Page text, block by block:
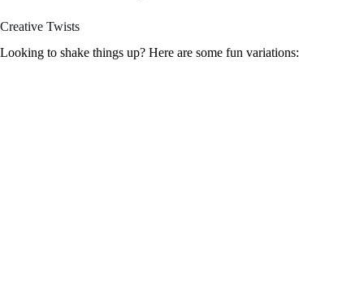
Creative Twists
Looking to shake things up? Here are some fun variations: